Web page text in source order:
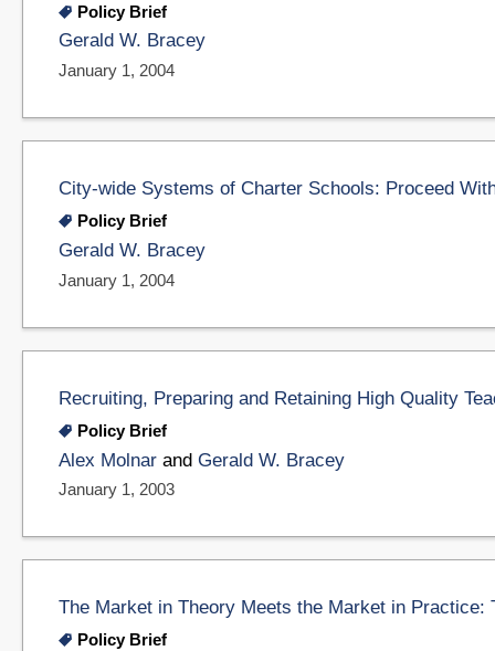
Policy Brief
Gerald W. Bracey
January 1, 2004
City-wide Systems of Charter Schools: Proceed
Policy Brief
Gerald W. Bracey
January 1, 2004
Recruiting, Preparing and Retaining High Quality
Policy Brief
Alex Molnar and Gerald W. Bracey
January 1, 2003
The Market in Theory Meets the Market in Practice:
Policy Brief